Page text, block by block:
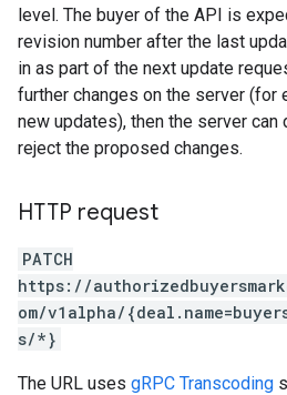
level. The buyer of the API is
revision number after the last
in as part of the next update
further changes on the server (for
new updates), then the server
reject the proposed changes.
HTTP request
PATCH
https://
om/v1alpha/
s/*}
The URL uses gRPC Transcoding